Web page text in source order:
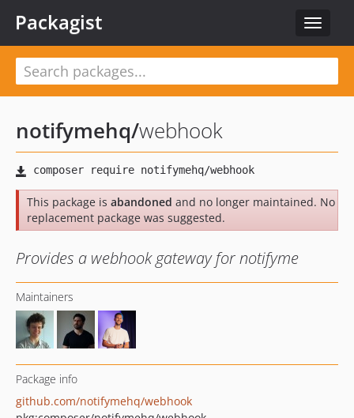
Toggle
Packagist
notifymehq/webhook
This package is abandoned and no longer maintained. No
replacement package was suggested.
Provides a webhook gateway for notifyme
Maintainers
Package info
github.com/notifymehq/webhook